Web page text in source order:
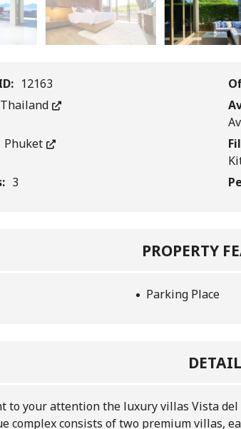
12163
Thailand
Phuket
3
PROPERTY
Parking Place
to your attention the luxury villas Vista
complex consists of two premium villas,